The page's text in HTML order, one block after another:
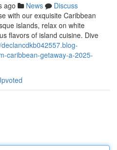
ago News
Discuss
with our exquisite Caribbean
islands, relax on white
flavors of island cuisine. Dive
caribbean-getaway-a-2025-